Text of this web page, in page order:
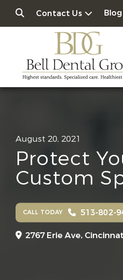
Contact Us Blog
August 20, 2021
Protect
Custom
CALL TODAY 513-802-
2767 Erie Ave,